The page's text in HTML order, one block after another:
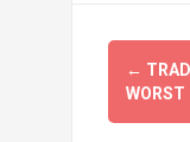
Post
←
WORST